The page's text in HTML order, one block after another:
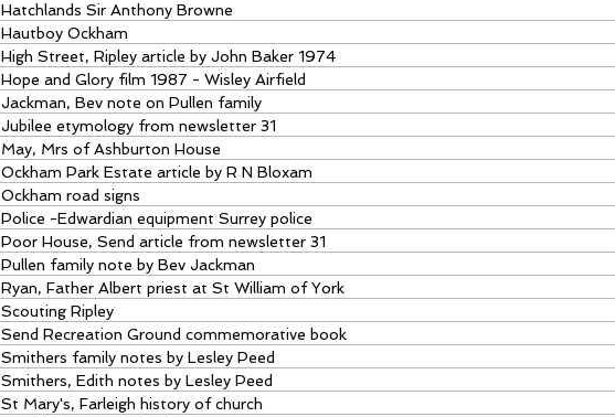
Hatchlands Sir Anthony Browne
Hautboy Ockham
High Street, Ripley article by John Baker 1974
Hope and Glory film 1987 - Wisley Airfield
Jackman, Bev note on Pullen family
Jubilee etymology from newsletter 31
May, Mrs of Ashburton House
Ockham Park Estate article by R N Bloxam
Ockham road signs
Police -Edwardian equipment Surrey police
Poor House, Send article from newsletter 31
Pullen family note by Bev Jackman
Ryan, Father Albert priest at St William of York
Scouting Ripley
Send Recreation Ground commemorative book
Smithers family notes by Lesley Peed
Smithers, Edith notes by Lesley Peed
St Mary's, Farleigh history of church